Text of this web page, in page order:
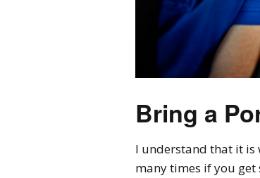
Bring a
I understand that it
many times if you